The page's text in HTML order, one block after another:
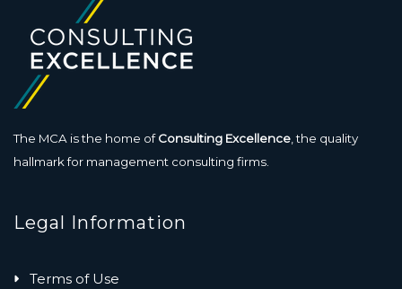
The MCA is the home ofConsulting Excellence , the quality
hallmark for management consulting firms.
Legal Information
Terms of Use